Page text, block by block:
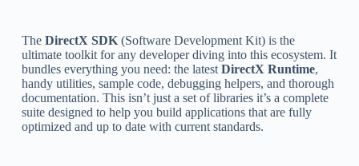
The DirectX SDK(Software Development Kit) is the
ultimate toolkit for any developer diving into this ecosystem. It
bundles everything you need: the latest DirectX Runtime,
handy utilities, sample code, debugging helpers, and thorough
documentation. This isn’t just a set of libraries it’s a complete
suite designed to help you build applications that are fully
optimized and up to date with current standards.